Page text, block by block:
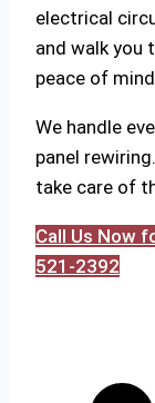
electrical
and walk you
peace of
We handle
panel
take care of
Call Us Now
521-2392